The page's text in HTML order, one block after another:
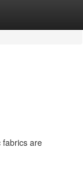
fabrics are